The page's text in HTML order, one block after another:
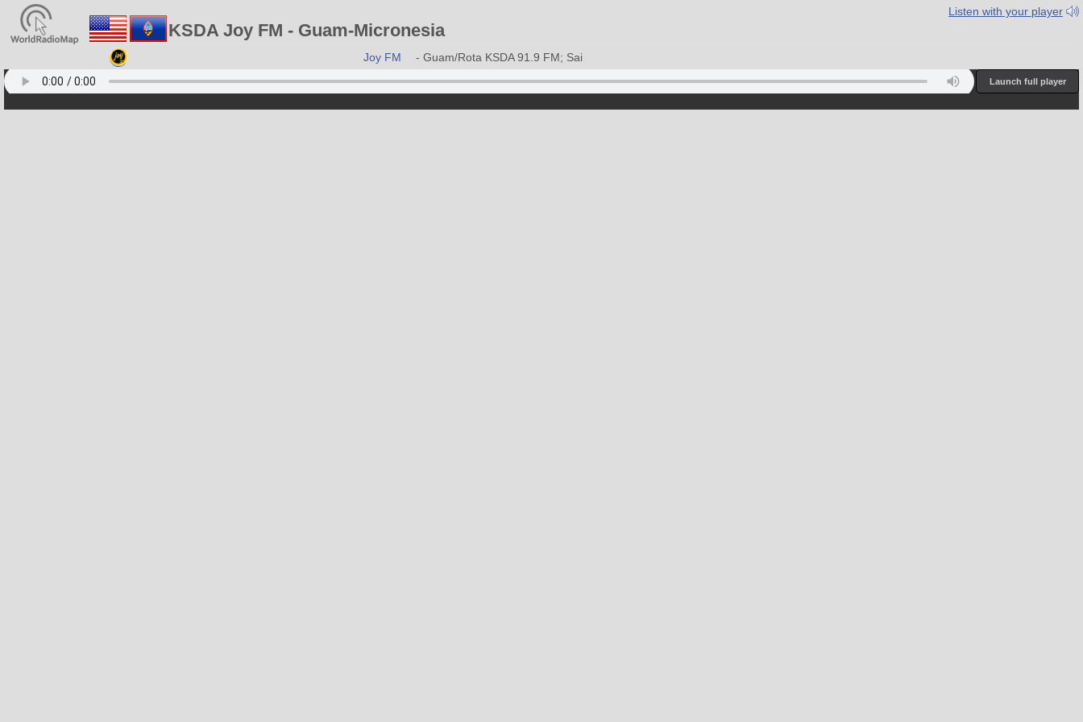
Listen with your player
KSDA Joy FM - Guam-Micronesia
Joy FM - Guam/Rota KSDA 91.9 FM; Saipan/Tinian KORU 89.9 FM; Majuro 90.7 & 92.3 FM; Ebeye/Kwajalein 89.1 FM; Kosrae 89.5 FM;